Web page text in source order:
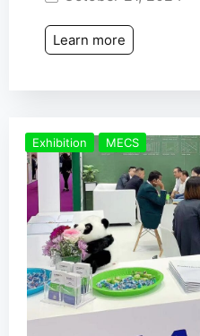
Learn more
Exhibition MECS